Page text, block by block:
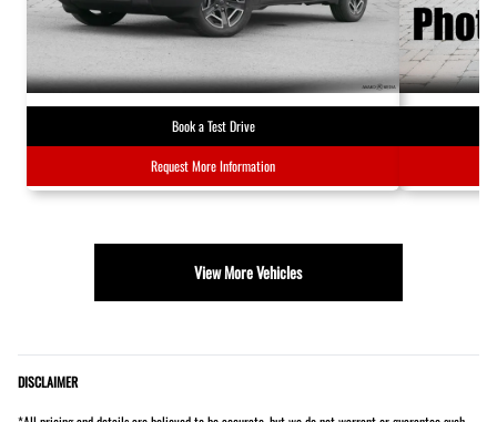
Book a Test Drive
Request More Information
View More Vehicles
DISCLAIMER